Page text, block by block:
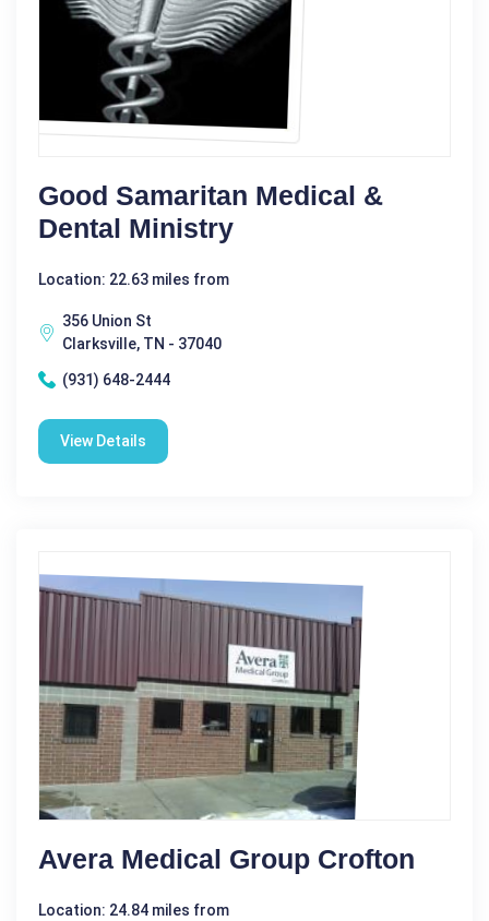
Good Samaritan Medical &
Dental Ministry
Location: 22.63 miles from
356 Union St
Clarksville, TN - 37040
(931) 648-2444
View Details
Avera Medical Group Crofton
Location: 24.84 miles from